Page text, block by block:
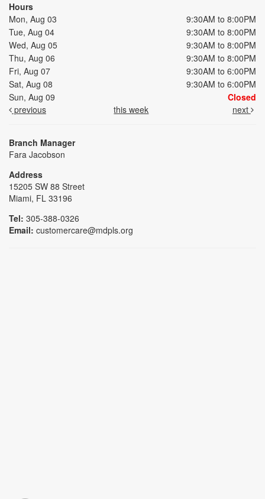
Hours
Mon, Aug 03
9:30AM to 8:00PM
Tue, Aug 04
9:30AM to 8:00PM
Wed, Aug 05
9:30AM to 8:00PM
Thu, Aug 06
9:30AM to 8:00PM
Fri, Aug 07
9:30AM to 6:00PM
Sat, Aug 08
9:30AM to 6:00PM
Sun, Aug 09
Closed
previous
this week next
Branch Manager
Fara Jacobson
Address
15205 SW 88 Street
Miami, FL 33196
Tel: 305-388-0326
Email: customercare@mdpls.org